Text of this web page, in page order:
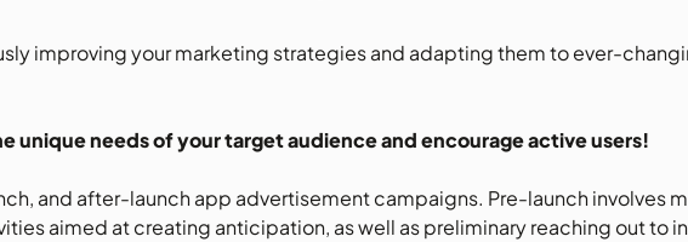
improving your marketing strategies and adapting them to ever-
unique needs of your target audience and encourage active users!
and after-launch app advertisement campaigns. Pre-launch involves
aimed at creating anticipation, as well as preliminary reaching out to